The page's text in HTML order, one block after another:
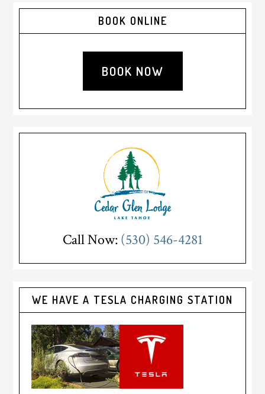
Primary
Sidebar
BOOK ONLINE
BOOK NOW
Call Now: (530) 546-4281
WE HAVE A TESLA CHARGING STATION